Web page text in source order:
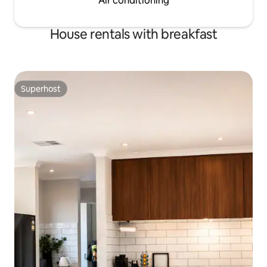
House rentals with breakfast
Superhost
Superhost